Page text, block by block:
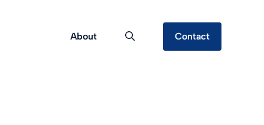
About Contact